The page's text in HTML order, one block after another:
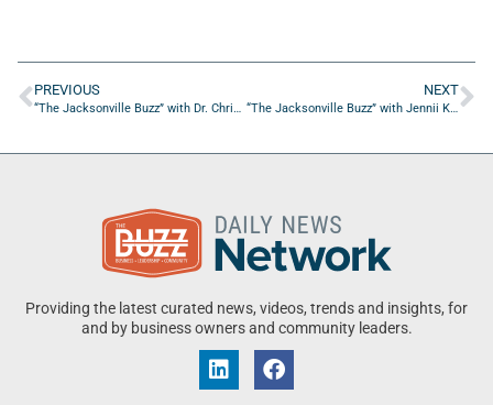
PREVIOUS
“The Jacksonville Buzz” with Dr. Christopher Perry of Dr. Christopher Perry DO LLC
NEXT
“The Jacksonville Buzz” with Jennii Kosmowski of CMIT Solutions of SW Jax
Providing the latest curated news, videos, trends and insights, for
and by business owners and community leaders.